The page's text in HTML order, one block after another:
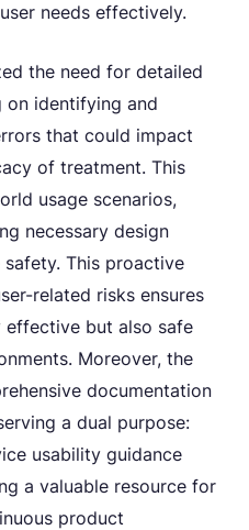
needs effectively.
the need for detailed
on identifying and
that could impact
of treatment. This
usage scenarios,
necessary design
This proactive
related risks ensures
effective but also safe
Moreover, the
documentation
a dual purpose:
usability guidance
a valuable resource for
product